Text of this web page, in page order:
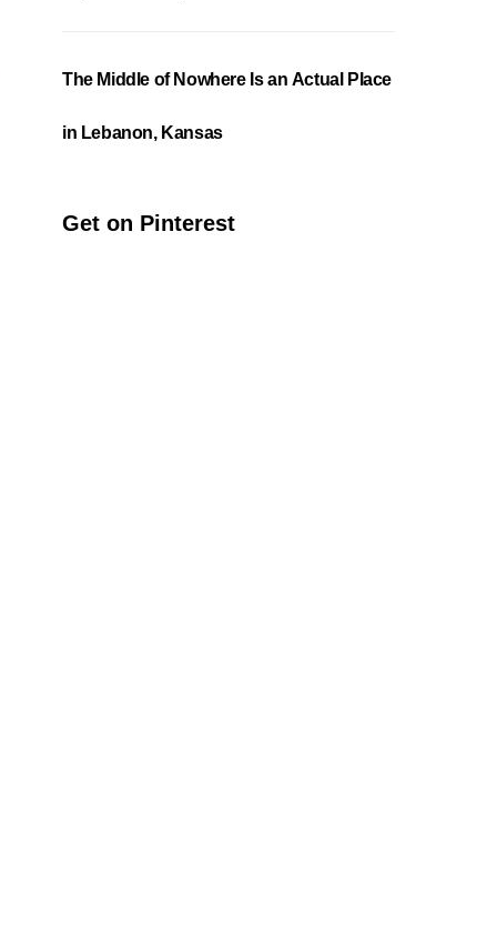
The Middle of Nowhere Is an Actual Place
in Lebanon, Kansas
Get on Pinterest